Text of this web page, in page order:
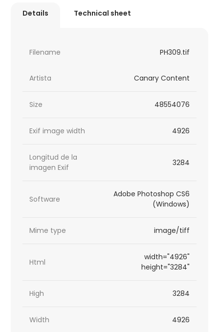
Details Technical sheet
Filename PH309.tif
Artista Canary Content
Size 48554076
Exif image width 4926
Longitud de la
imagen Exif
3284
Software
Adobe Photoshop CS6
(Windows)
Mime type image/tiff
Html
width="4926"
height="3284"
High 3284
Width 4926